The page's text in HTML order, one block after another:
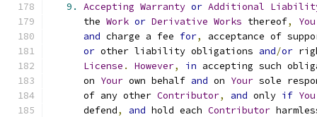
9. Accepting Warranty or Additional
      the
Work or Derivative Works thereof, You
and charge a fee for,
acceptance of
or other liability obligations and/or
License . However, in accepting such
      on
Your own behalf and on Your sole
      of any other
Contributor, and only if You
      defend
, and hold each Contributor